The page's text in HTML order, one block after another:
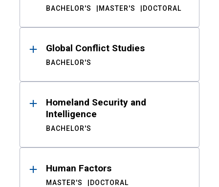
BACHELOR'S MASTER'S DOCTORAL
Global Conflict Studies
BACHELOR'S
Homeland Security and
Intelligence
BACHELOR'S
Human Factors
MASTER'S DOCTORAL